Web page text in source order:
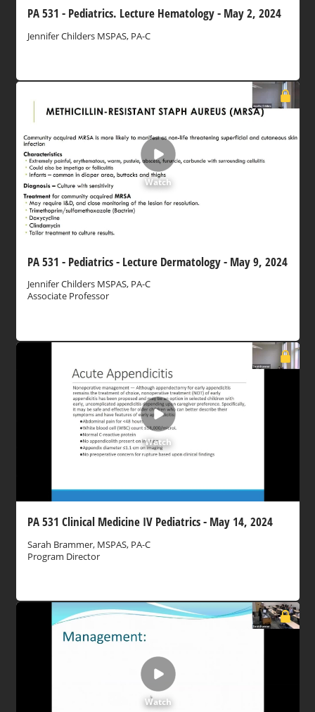
PA 531 - Pediatrics. Lecture Hematology - May 2, 2024
Jennifer Childers MSPAS, PA-C
Watch
PA 531 - Pediatrics - Lecture Dermatology - May 9, 2024
Jennifer Childers MSPAS, PA-C
Associate Professor
Watch
PA 531 Clinical Medicine IV Pediatrics - May 14, 2024
Sarah Brammer, MSPAS, PA-C
Program Director
Watch